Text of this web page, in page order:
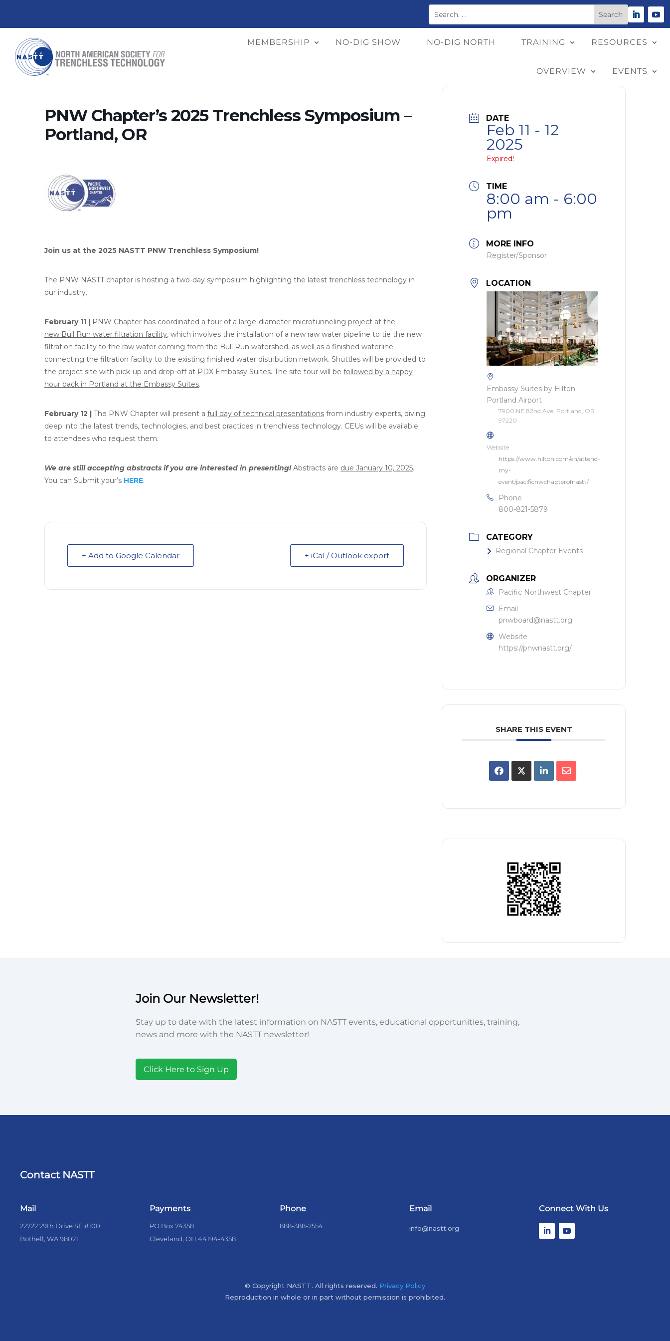
MEMBERSHIP NO-DIG SHOW NO-DIG NORTH TRAINING RESOURCES
OVERVIEW EVENTS
PNW Chapter’s 2025 Trenchless Symposium –
Portland, OR
Join us at the 2025 NASTT PNW Trenchless Symposium!
The PNW NASTT chapter is hosting a two-day symposium highlighting the latest trenchless technology in
our industry.
February 11 | PNW Chapter has coordinated a tour of a large-diameter microtunneling project at the
new Bull Run water filtration facility, which involves the installation of a new raw water pipeline to tie the new
filtration facility to the raw water coming from the Bull Run watershed, as well as a finished waterline
connecting the filtration facility to the existing finished water distribution network. Shuttles will be provided to
the project site with pick-up and drop-off at PDX Embassy Suites. The site tour will be followed by a happy
hour back in Portland at the Embassy Suites.
February 12 | The PNW Chapter will present a full day of technical presentations from industry experts, diving
deep into the latest trends, technologies, and best practices in trenchless technology. CEUs will be available
to attendees who request them.
We are still accepting abstracts if you are interested in presenting!Abstracts are due January 10, 2025.
You can Submit your’s HERE.
+ Add to Google Calendar + iCal / Outlook export
DATE
Feb 11 - 12
2025
Expired!
TIME
8:00 am - 6:00
pm
MORE INFO
Register/Sponsor
LOCATION
Embassy Suites by Hilton
Portland Airport
7900 NE 82nd Ave, Portland, OR
97220
Website
https://www.hilton.com/en/attend-
my-
event/pacificnwchapterofnastt/
Phone
800-821-5879
CATEGORY
Regional Chapter Events
ORGANIZER
Pacific Northwest Chapter
Email
pnwboard@nastt.org
Website
https://pnwnastt.org/
SHARE THIS EVENT
Join Our Newsletter!
Stay up to date with the latest information on NASTT events, educational opportunities, training,
news and more with the NASTT newsletter!
Click Here to Sign Up
Contact NASTT
Mail
22722 29th Drive SE #100
Bothell, WA 98021
Payments
PO Box 74358
Cleveland, OH 44194-4358
Phone
888-388-2554
Email
info@nastt.org
Connect With Us
© Copyright NASTT. All rights reserved. Privacy Policy
Reproduction in whole or in part without permission is prohibited.